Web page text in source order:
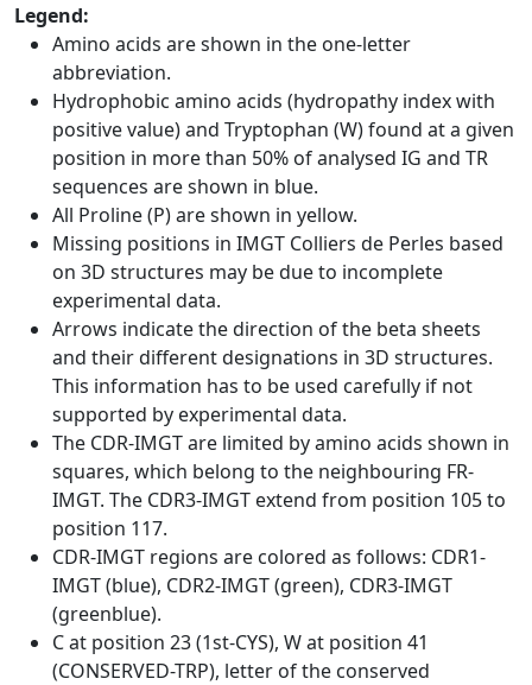
Legend:
Amino acids are shown in the one-letter
abbreviation.
Hydrophobic amino acids (hydropathy index with
positive value) and Tryptophan (W) found at a given
position in more than 50% of analysed IG and TR
sequences are shown in blue.
All Proline (P) are shown in yellow.
Missing positions in IMGT Colliers de Perles based
on 3D structures may be due to incomplete
experimental data.
Arrows indicate the direction of the beta sheets
and their different designations in 3D structures.
This information has to be used carefully if not
supported by experimental data.
The CDR-IMGT are limited by amino acids shown in
squares, which belong to the neighbouring FR-
IMGT. The CDR3-IMGT extend from position 105 to
position 117.
CDR-IMGT regions are colored as follows: CDR1-
IMGT (blue), CDR2-IMGT (green), CDR3-IMGT
(greenblue).
C at position 23 (1st-CYS), W at position 41
(CONSERVED-TRP), letter of the conserved